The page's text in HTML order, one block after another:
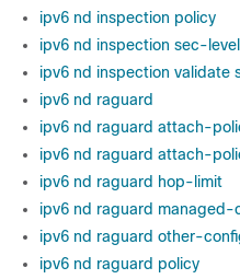
ipv6 nd inspection policy
ipv6 nd inspection sec-
ipv6 nd inspection validate
ipv6 nd raguard
ipv6 nd raguard attach-
ipv6 nd raguard attach-
ipv6 nd raguard hop-limit
ipv6 nd raguard
ipv6 nd raguard other-
ipv6 nd raguard policy